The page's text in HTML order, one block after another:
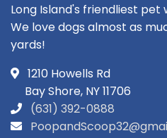
Long Island's friendliest
We love dogs almost as
yards!
1210 Howells Rd
Bay Shore, NY 11706
(631) 392-0888